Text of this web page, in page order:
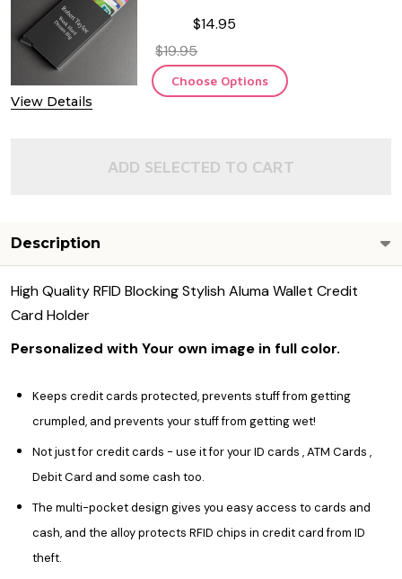
View Details
$14.95
$19.95
Choose Options
ADD SELECTED TO CART
Description
High Quality RFID Blocking Stylish Aluma Wallet Credit
Card Holder
Personalized with Your own image in full color.
Keeps credit cards protected, prevents stuff from getting
crumpled, and prevents your stuff from getting wet!
Not just for credit cards - use it for your ID cards , ATM Cards ,
Debit Card and some cash too.
The multi-pocket design gives you easy access to cards and
cash, and the alloy protects RFID chips in credit card from ID
theft.